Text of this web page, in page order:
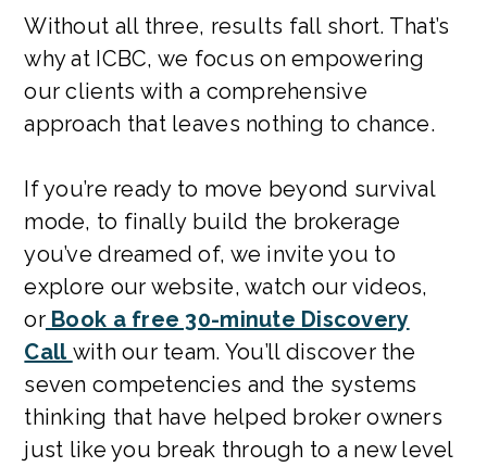
Without all three, results fall short. That’s
why at ICBC, we focus on empowering
our clients with a comprehensive
approach that leaves nothing to chance.
If you’re ready to move beyond survival
mode, to finally build the brokerage
you’ve dreamed of, we invite you to
explore our website, watch our videos,
orBook a free 30-minute Discovery
Call with our team. You’ll discover the
seven competencies and the systems
thinking that have helped broker owners
just like you break through to a new level